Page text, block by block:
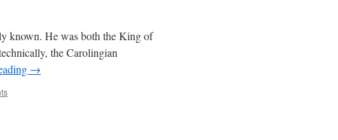
known. He was both the King of
the Carolingian
→